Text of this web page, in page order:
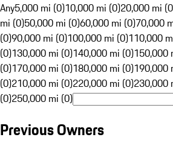
Any5,000 mi (0)10,000 mi (0)20,000 mi
mi (0)50,000 mi (0)60,000 mi (0)70,000
(0)90,000 mi (0)100,000 mi (0)110,000
(0)130,000 mi (0)140,000 mi (0)150,000
(0)170,000 mi (0)180,000 mi (0)190,000
(0)210,000 mi (0)220,000 mi (0)230,000
(0)250,000 mi (0)
Previous Owners